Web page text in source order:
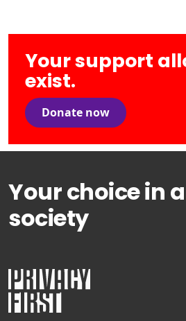
Your support
exist.
Donate now
Your choice in
society